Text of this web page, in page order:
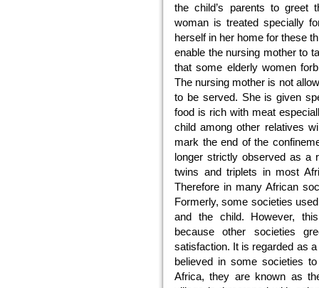
the child’s parents to greet
woman is treated specially
herself in her home for these
enable the nursing mother to
that some elderly women
The nursing mother is not
to be served. She is given
food is rich with meat
child among other relatives
mark the end of the
longer strictly observed as a
twins and triplets in most
Therefore in many African
Formerly, some societies
and the child. However,
because other societies
satisfaction. It is regarded as
believed in some societies
Africa, they are known as